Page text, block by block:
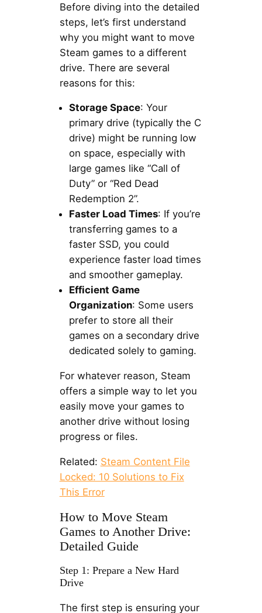
Before diving into the detailed
steps, let’s first understand
why you might want to move
Steam games to a different
drive. There are several
reasons for this:
Storage Space: Your
primary drive (typically the C
drive) might be running low
on space, especially with
large games like “Call of
Duty” or “Red Dead
Redemption 2”.
Faster Load Times: If you’re
transferring games to a
faster SSD, you could
experience faster load times
and smoother gameplay.
Efficient Game
Organization: Some users
prefer to store all their
games on a secondary drive
dedicated solely to gaming.
For whatever reason, Steam
offers a simple way to let you
easily move your games to
another drive without losing
progress or files.
Related: Steam Content File
Locked: 10 Solutions to Fix
This Error
How to Move Steam
Games to Another Drive:
Detailed Guide
Step 1: Prepare a New Hard
Drive
The first step is ensuring your